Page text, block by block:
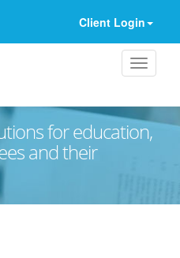
Client Login
for education,
and their